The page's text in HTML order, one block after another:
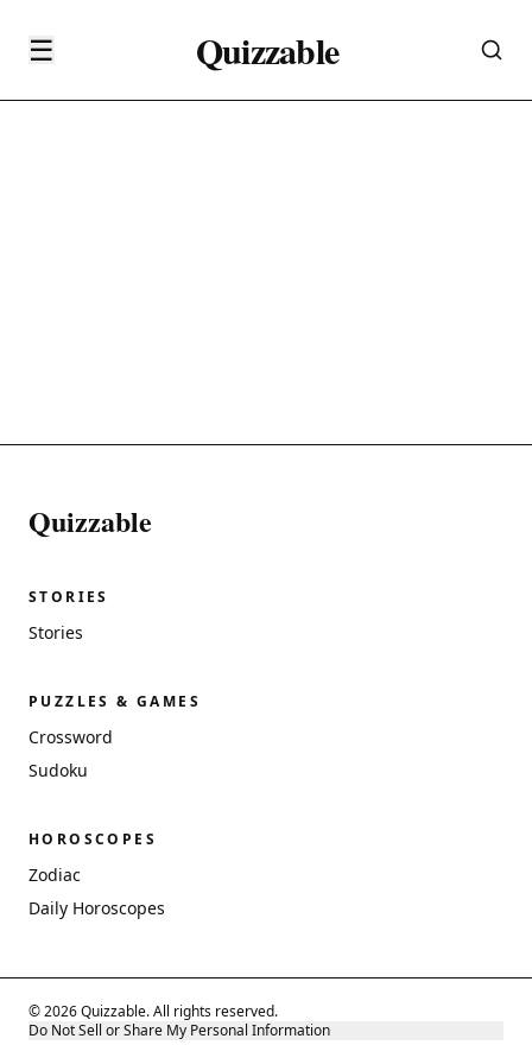
☰ Quizzable
Quizzable
STORIES
Stories
PUZZLES & GAMES
Crossword
Sudoku
HOROSCOPES
Zodiac
Daily Horoscopes
© 2026 Quizzable. All rights reserved.
Do Not Sell or Share My Personal Information